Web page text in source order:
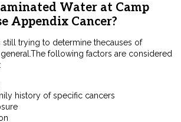
Water at Camp
Appendix Cancer?
trying to determine thecauses of
following factors are considered
history of specific cancers